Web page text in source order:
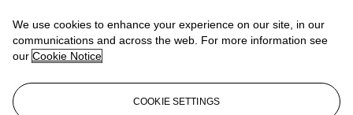
We use cookies to enhance your experience on our site, in our
communications and across the web. For more information see
our Cookie Notice
COOKIE SETTINGS